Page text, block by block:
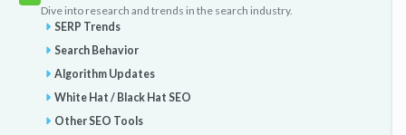
Dive into research and trends in the search industry.
SERP Trends
Search Behavior
Algorithm Updates
White Hat / Black Hat SEO
Other SEO Tools